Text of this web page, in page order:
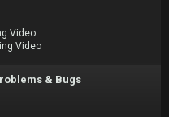
Video
Video
& Bugs